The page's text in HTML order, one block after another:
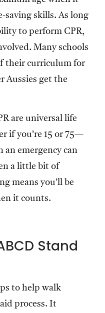
saving skills. As long
to perform CPR,
Many schools
their curriculum for
Aussies get the
are universal life
if you’re 15 or 75—
emergency can
a little bit of
means you’ll be
it counts.
Stand
to help walk
process. It